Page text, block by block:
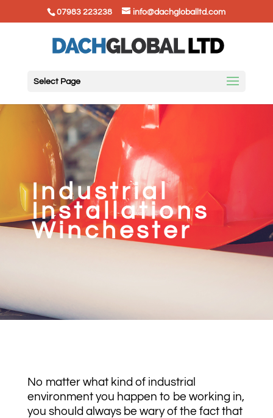
07983 223238 info@dachgloballtd.com
Select Page
Industrial
Installations
Winchester
No matter what kind of industrial
environment you happen to be working in,
you should always be wary of the fact that